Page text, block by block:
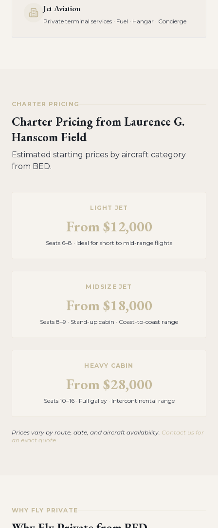
Jet Aviation
Private terminal services · Fuel · Hangar · Concierge
CHARTER PRICING
Charter Pricing from Laurence G.
Hanscom Field
Estimated starting prices by aircraft category
from BED.
LIGHT JET
From$12,000
Seats 6–8 · Ideal for short to mid-range flights
MIDSIZE JET
From$18,000
Seats 8–9 · Stand-up cabin · Coast-to-coast range
HEAVY CABIN
From$28,000
Seats 10–16 · Full galley · Intercontinental range
Prices vary by route, date, and aircraft availability. Contact us for
an exact quote.
WHY FLY PRIVATE